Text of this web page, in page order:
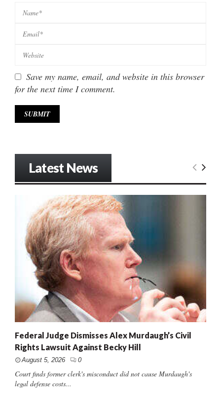
Save my name, email, and website in this browser
for the next time I comment.
Latest News
Federal Judge Dismisses Alex Murdaugh’s Civil
Rights Lawsuit Against Becky Hill
August 5, 2026 0
Court finds former clerk's misconduct did not cause Murdaugh's
legal defense costs...